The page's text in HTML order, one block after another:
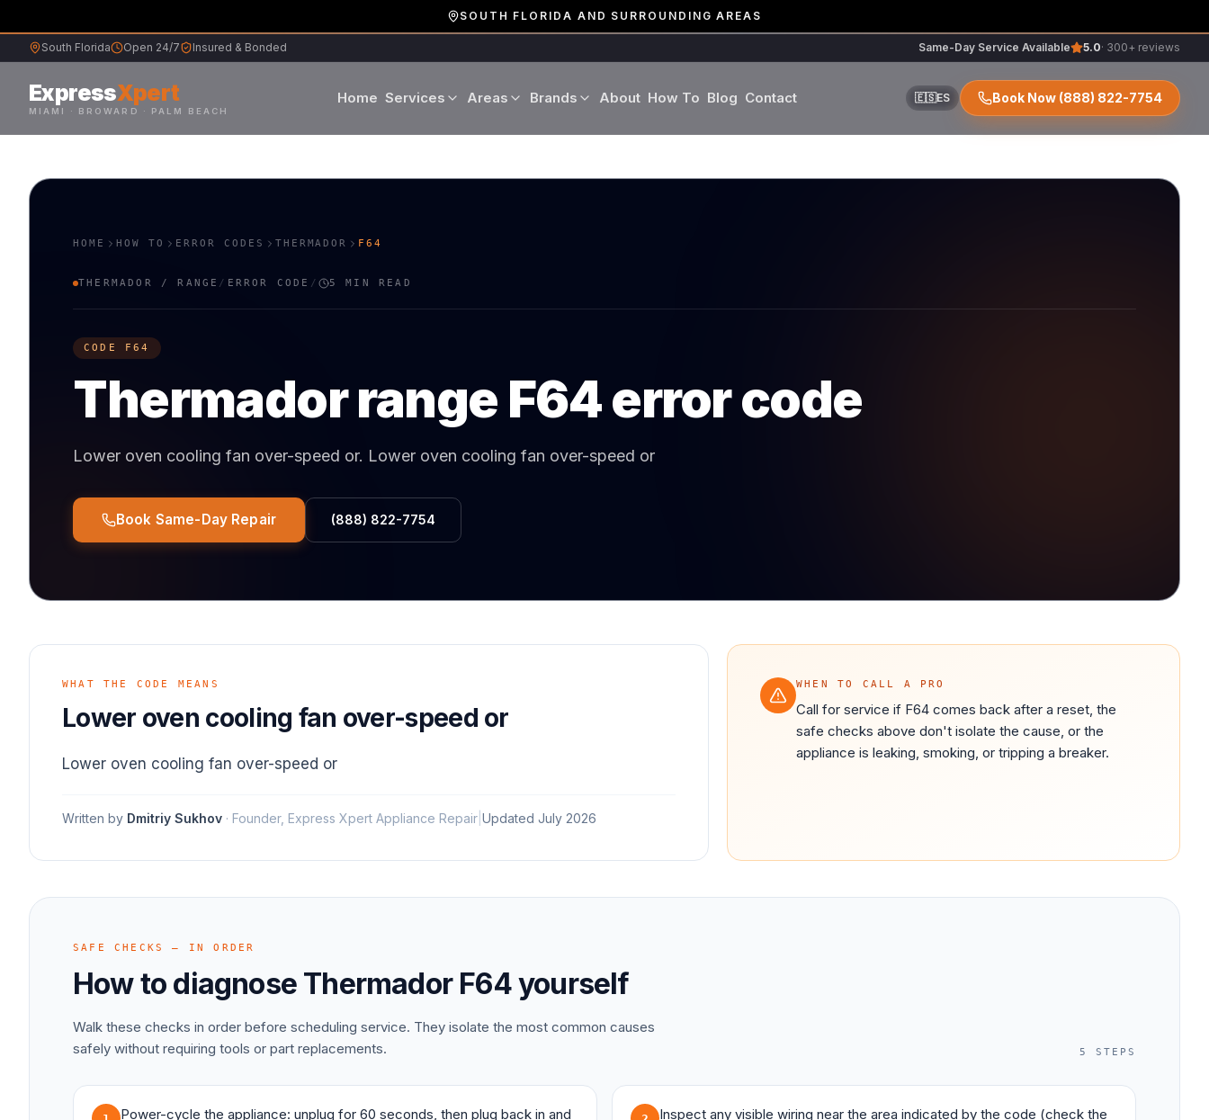
SOUTH FLORIDA AND SURROUNDING AREAS
South Florida Open 24/7 Insured & Bonded Same-Day Service Available 5.0· 300+ reviews
ExpressXpert
MIAMI · BROWARD · PALM BEACH
Home Services
Wine Cooler Repair
Same-Day Service Available
Areas Brands About How To Blog Contact 🇪🇸ES Book Now(888) 822-7754
HOME HOW TO ERROR CODES THERMADOR F64
THERMADOR /RANGE / ERROR CODE / 5 MIN READ
CODE F64
Thermadorrange F64error code
Lower oven cooling fan over-speed or. Lower oven cooling fan over-speed or
Book Same-Day Repair (888) 822-7754
WHAT THE CODE MEANS
Lower oven cooling fan over-speed or
Lower oven cooling fan over-speed or
Written by Dmitriy Sukhov · Founder, Express Xpert Appliance Repair Updated July 2026
WHEN TO CALL A PRO
Call for service if F64 comes back after a reset, the
safe checks above don't isolate the cause, or the
appliance is leaking, smoking, or tripping a breaker.
SAFE CHECKS — IN ORDER
How to diagnose Thermador F64yourself
Walk these checks in order before scheduling service. They isolate the most common causes
safely without requiring tools or part replacements.
5 STEPS
Power-cycle the appliance: unplug for 60 seconds, then plug back in and
Inspect any visible wiring near the area indicated by the code (check the